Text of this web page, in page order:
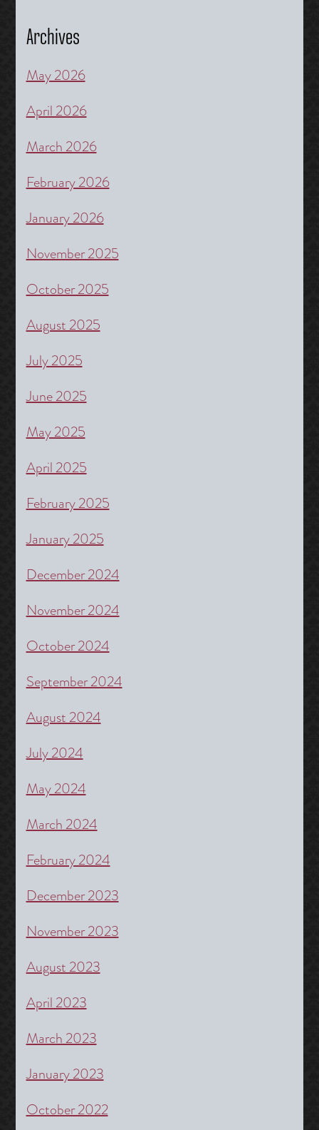
Archives
May 2026
April 2026
March 2026
February 2026
January 2026
November 2025
October 2025
August 2025
July 2025
June 2025
May 2025
April 2025
February 2025
January 2025
December 2024
November 2024
October 2024
September 2024
August 2024
July 2024
May 2024
March 2024
February 2024
December 2023
November 2023
August 2023
April 2023
March 2023
January 2023
October 2022